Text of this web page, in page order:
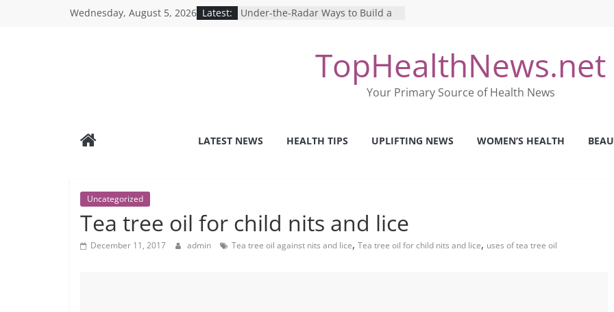
Wednesday, August 5, 2026 Latest:
Under-the-Radar Ways to Build a
Search for the Perfect Online
Mind Games: The Pros and Cons of
Care System
TopHealthNews.net
Your Primary Source of Health News
LATEST NEWS HEALTH TIPS UPLIFTING NEWS WOMEN’S HEALTH
Uncategorized
Tea tree oil for child nits and lice
December 11, 2017 admin Tea tree oil against nits and lice, Tea tree oil for child nits and lice, uses of tea tree oil